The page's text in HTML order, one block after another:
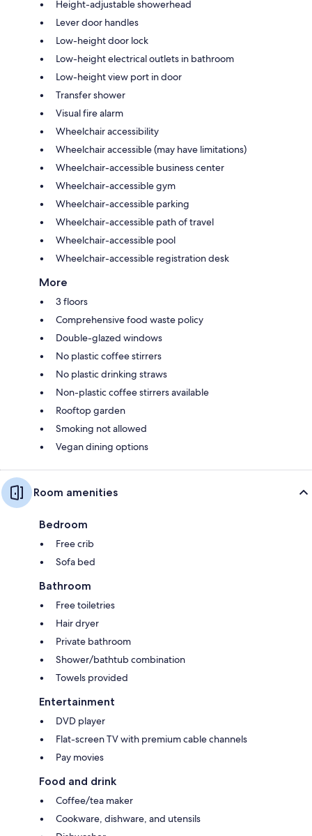
Height-adjustable showerhead
Lever door handles
Low-height door lock
Low-height electrical outlets in bathroom
Low-height view port in door
Transfer shower
Visual fire alarm
Wheelchair accessibility
Wheelchair accessible (may have limitations)
Wheelchair-accessible business center
Wheelchair-accessible gym
Wheelchair-accessible parking
Wheelchair-accessible path of travel
Wheelchair-accessible pool
Wheelchair-accessible registration desk
More
3 floors
Comprehensive food waste policy
Double-glazed windows
No plastic coffee stirrers
No plastic drinking straws
Non-plastic coffee stirrers available
Rooftop garden
Smoking not allowed
Vegan dining options
Room amenities
Bedroom
Free crib
Sofa bed
Bathroom
Free toiletries
Hair dryer
Private bathroom
Shower/bathtub combination
Towels provided
Entertainment
DVD player
Flat-screen TV with premium cable channels
Pay movies
Food and drink
Coffee/tea maker
Cookware, dishware, and utensils